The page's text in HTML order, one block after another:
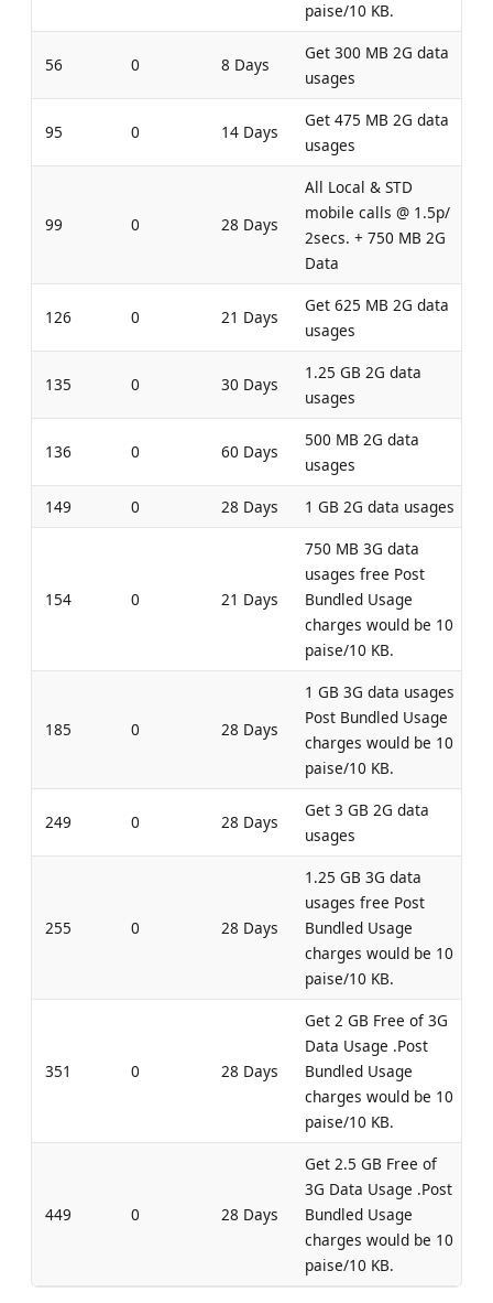
paise/10 KB.
56 0 8 Days
Get 300 MB 2G data
usages
95 0 14 Days
Get 475 MB 2G data
usages
99 0 28 Days
All Local & STD
mobile calls @ 1.5p/
2secs. + 750 MB 2G
Data
126 0 21 Days
Get 625 MB 2G data
usages
135 0 30 Days
1.25 GB 2G data
usages
136 0 60 Days
500 MB 2G data
usages
149
0 28 Days 1 GB 2G data usages
154 0 21 Days
750 MB 3G data
usages free Post
Bundled Usage
charges would be 10
paise/10 KB.
185 0 28 Days
1 GB 3G data usages
Post Bundled Usage
charges would be 10
paise/10 KB.
249 0 28 Days
Get 3 GB 2G data
usages
255 0 28 Days
1.25 GB 3G data
usages free Post
Bundled Usage
charges would be 10
paise/10 KB.
351 0 28 Days
Get 2 GB Free of 3G
Data Usage .Post
Bundled Usage
charges would be 10
paise/10 KB.
449 0 28 Days
Get 2.5 GB Free of
3G Data Usage .Post
Bundled Usage
charges would be 10
paise/10 KB.